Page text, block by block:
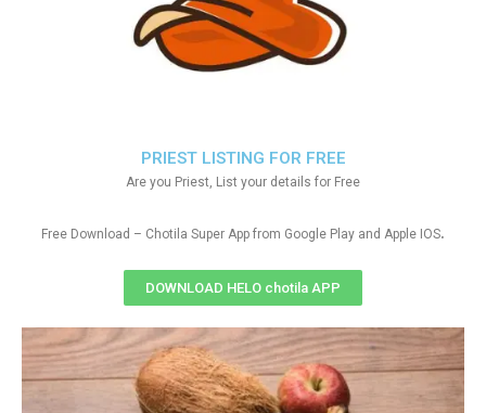
PRIEST LISTING FOR FREE
Are you Priest, List your details for Free
Free Download – Chotila Super App from Google Play and Apple IOS.
DOWNLOAD HELO chotila APP